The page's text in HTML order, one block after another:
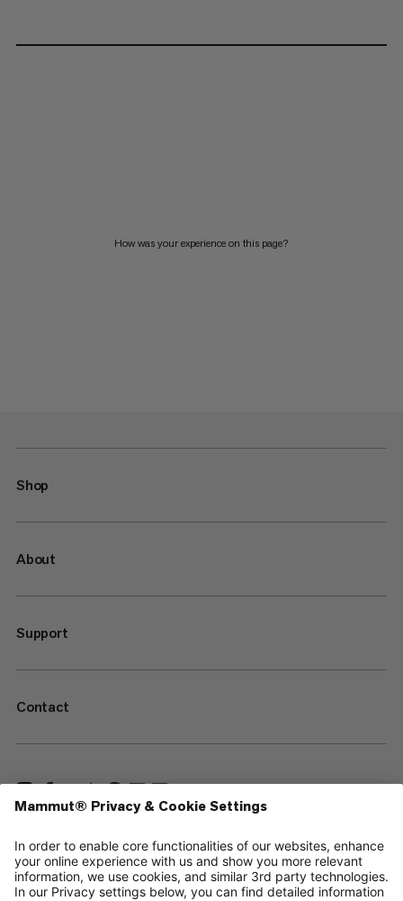
How was your experience on this page?
Shop
About
Support
Contact
—